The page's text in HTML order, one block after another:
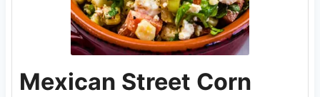
Mexican Street Corn